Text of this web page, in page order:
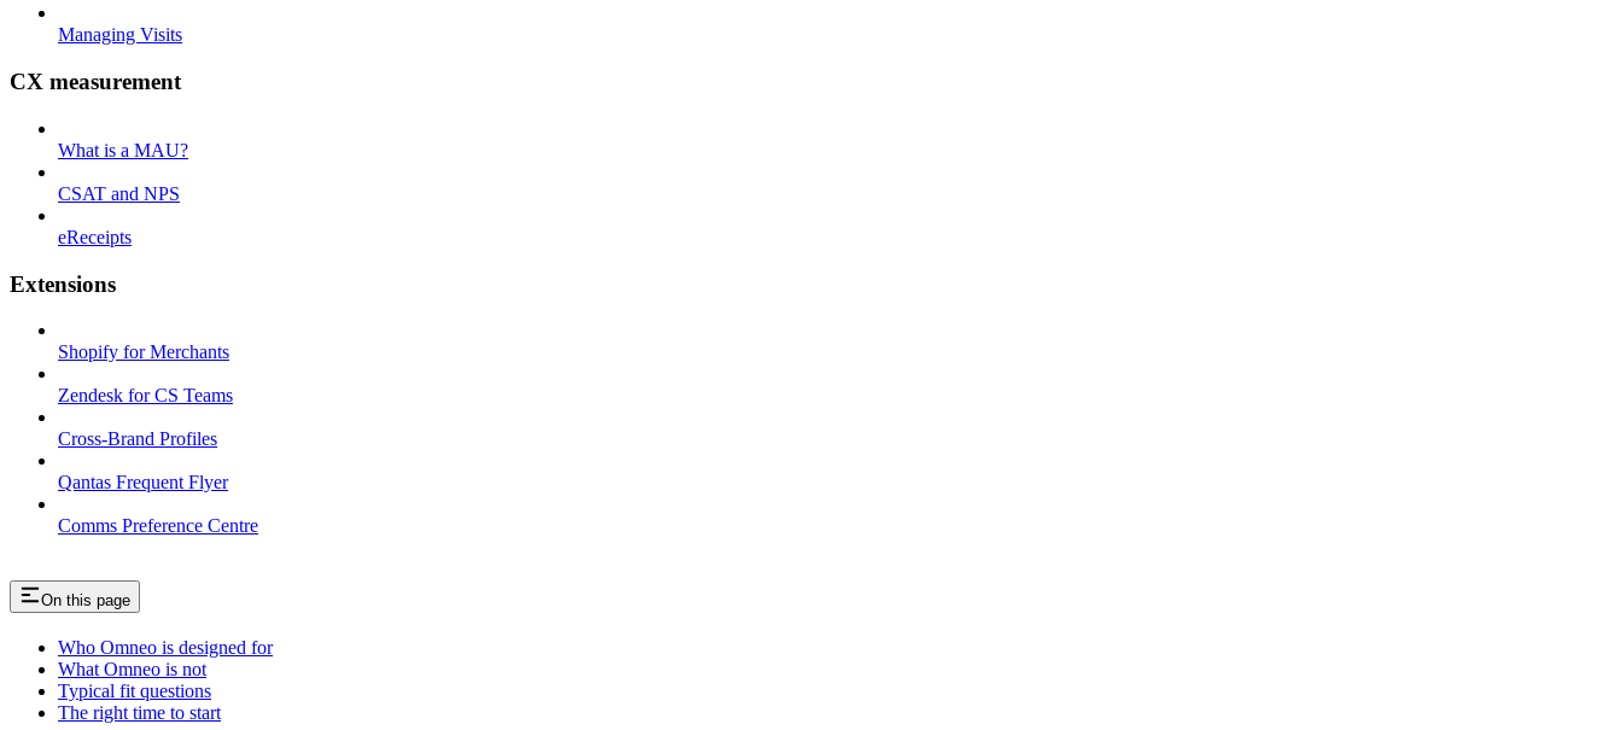
Managing Visits
CX measurement
What is a MAU?
CSAT and NPS
eReceipts
Extensions
Shopify for Merchants
Zendesk for CS Teams
Cross-Brand Profiles
Qantas Frequent Flyer
Comms Preference Centre
On this page
Who Omneo is designed for
What Omneo is not
Typical fit questions
The right time to start